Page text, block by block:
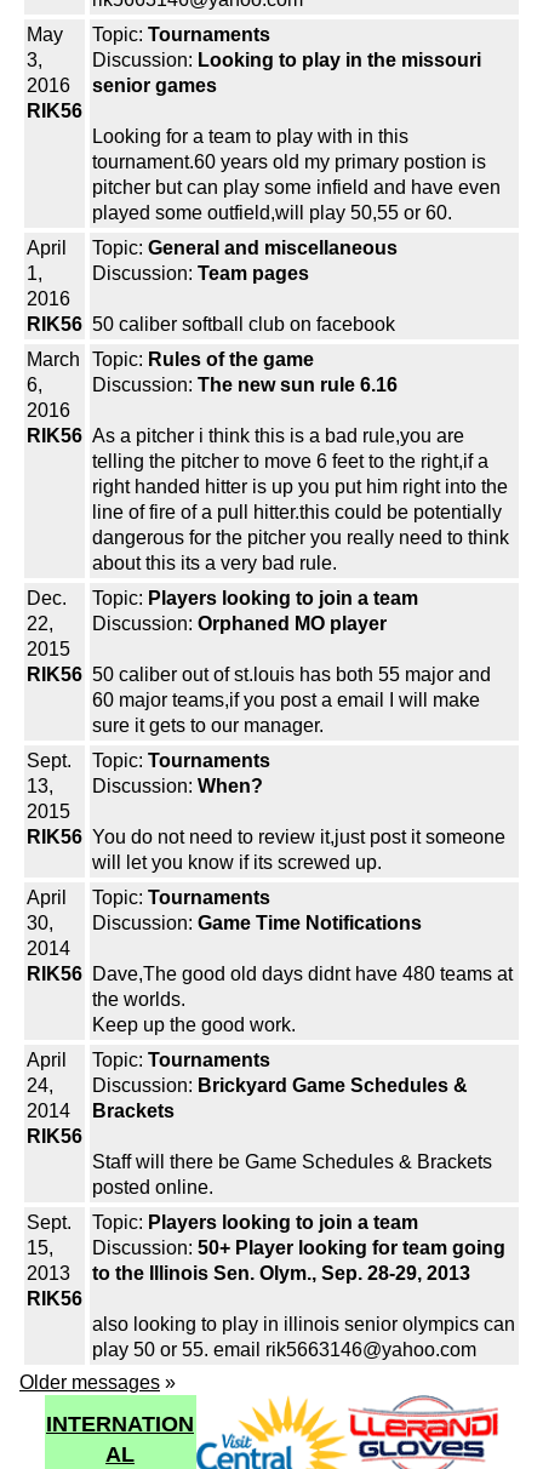
May
3,
2016
RIK56
Topic: Tournaments
Discussion: Looking to play in the missouri
senior games
Looking for a team to play with in this
tournament.60 years old my primary postion is
pitcher but can play some infield and have even
played some outfield,will play 50,55 or 60.
April
1,
2016
RIK56
Topic: General and miscellaneous
Discussion: Team pages
50 caliber softball club on facebook
March
6,
2016
RIK56
Topic: Rules of the game
Discussion: The new sun rule 6.16
As a pitcher i think this is a bad rule,you are
telling the pitcher to move 6 feet to the right,if a
right handed hitter is up you put him right into the
line of fire of a pull hitter.this could be potentially
dangerous for the pitcher you really need to think
about this its a very bad rule.
Dec.
22,
2015
RIK56
Topic: Players looking to join a team
Discussion: Orphaned MO player
50 caliber out of st.louis has both 55 major and
60 major teams,if you post a email I will make
sure it gets to our manager.
Sept.
13,
2015
RIK56
Topic: Tournaments
Discussion: When?
You do not need to review it,just post it someone
will let you know if its screwed up.
April
30,
2014
RIK56
Topic: Tournaments
Discussion: Game Time Notifications
Dave,The good old days didnt have 480 teams at
the worlds.
Keep up the good work.
April
24,
2014
RIK56
Topic: Tournaments
Discussion: Brickyard Game Schedules &
Brackets
Staff will there be Game Schedules & Brackets
posted online.
Sept.
15,
2013
RIK56
Topic: Players looking to join a team
Discussion: 50+ Player looking for team going
to the Illinois Sen. Olym., Sep. 28-29, 2013
also looking to play in illinois senior olympics can
play 50 or 55. email rik5663146@yahoo.com
Older messages »
INTERNATION
AL